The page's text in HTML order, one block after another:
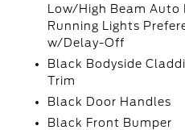
Low/High Beam
Running Lights
w/Delay-Off
Black Bodyside
Trim
Black Door Handles
Black Front Bumper